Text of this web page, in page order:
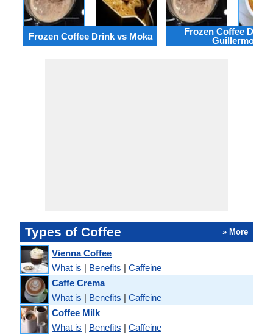
Frozen Coffee Drink vs Moka
Frozen Coffee Drink
Guillermo
Types of Coffee » More
Vienna Coffee
What is | Benefits | Caffeine
Caffe Crema
What is | Benefits | Caffeine
Coffee Milk
What is | Benefits | Caffeine